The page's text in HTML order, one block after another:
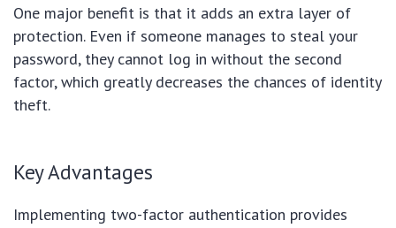
One major benefit is that it adds an extra layer of
protection. Even if someone manages to steal your
password, they cannot log in without the second
factor, which greatly decreases the chances of identity
theft.
Key Advantages
Implementing two-factor authentication provides